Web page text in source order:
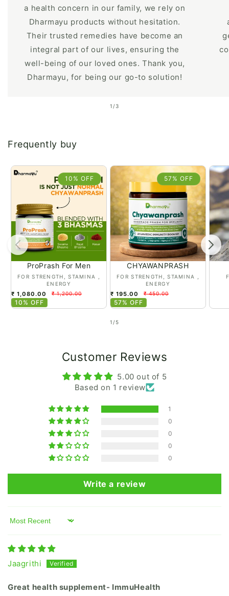
a health concern in our family, we rely on
Dharmayu products without hesitation.
Their trusted remedies have become an
integral part of our lives, ensuring the
well-being of our loved ones. Thank you,
Dharmayu, for being our go-to solution!
1 /of
3
Frequently buy
10% OFF
ProPrash For Men
Vendor:
FOR STRENGTH, STAMINA ,
ENERGY
₹ 1,080.00
Regular
₹ 1,200.00
10% OFF
57% OFF
CHYAWANPRASH
Vendor:
FOR STRENGTH, STAMINA ,
ENERGY
₹ 195.00
Regular
₹ 450.00
57% OFF
1 /of
5
Customer Reviews
5.00 out of 5
Based on 1 review
1
0
0
0
0
Write a review
Sort by
Jaagrithi
Great health supplement- ImmuHealth